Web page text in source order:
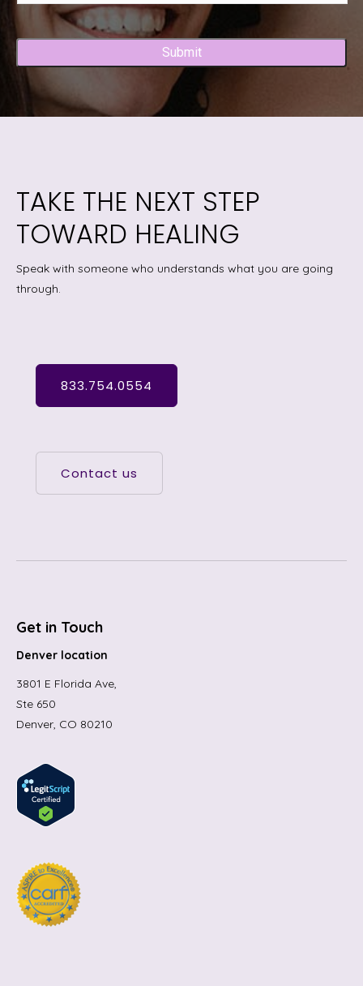
Captcha
TAKE THE NEXT STEP
TOWARD HEALING
Speak with someone who understands what you are going
through.
833.754.0554
Contact us
Get in Touch
Denver location
3801 E Florida Ave,
Ste 650
Denver, CO 80210